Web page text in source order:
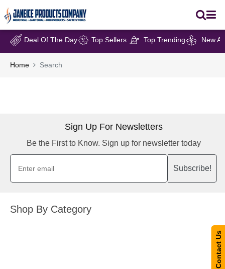
Deal Of The Day Top Sellers Top Trending New
Home Search
Sign Up For Newsletters
Be the First to Know. Sign up for newsletter today
Subscribe!
Shop By Category
Contact Us